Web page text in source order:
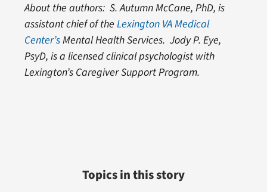
About the authors: S. Autumn McCane, PhD, is
assistant chief of the Lexington VA Medical
Center’sMental Health Services. Jody P. Eye,
PsyD, is a licensed clinical psychologist with
Lexington’s Caregiver Support Program.
Topics in this story